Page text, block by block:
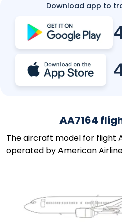
Download app to
AA7164
The aircraft model for flight
operated by American